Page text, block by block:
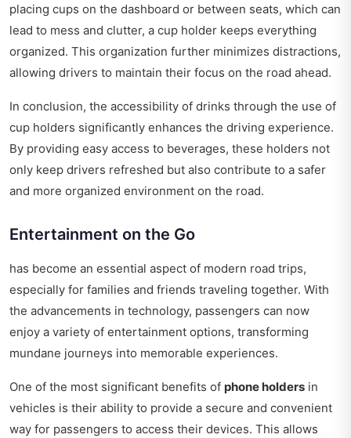
placing cups on the dashboard or between seats, which can
lead to mess and clutter, a cup holder keeps everything
organized. This organization further minimizes distractions,
allowing drivers to maintain their focus on the road ahead.
In conclusion, the accessibility of drinks through the use of
cup holders significantly enhances the driving experience.
By providing easy access to beverages, these holders not
only keep drivers refreshed but also contribute to a safer
and more organized environment on the road.
Entertainment on the Go
has become an essential aspect of modern road trips,
especially for families and friends traveling together. With
the advancements in technology, passengers can now
enjoy a variety of entertainment options, transforming
mundane journeys into memorable experiences.
One of the most significant benefits of phone holders in
vehicles is their ability to provide a secure and convenient
way for passengers to access their devices. This allows